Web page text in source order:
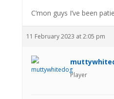
C’mon guys I’ve been
11 February 2023 at 2:05 pm
Player